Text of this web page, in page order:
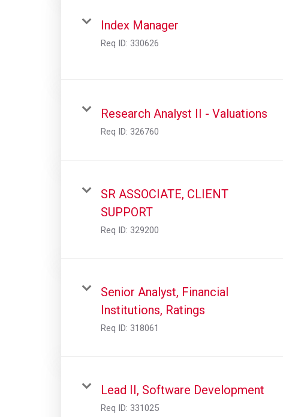
Index Manager
Req ID: 330626
Research Analyst II - Valuations
Req ID: 326760
SR ASSOCIATE, CLIENT
SUPPORT
Req ID: 329200
Senior Analyst, Financial
Institutions, Ratings
Req ID: 318061
Lead II, Software Development
Req ID: 331025